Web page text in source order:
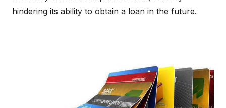
hindering its ability to obtain a loan in the future.